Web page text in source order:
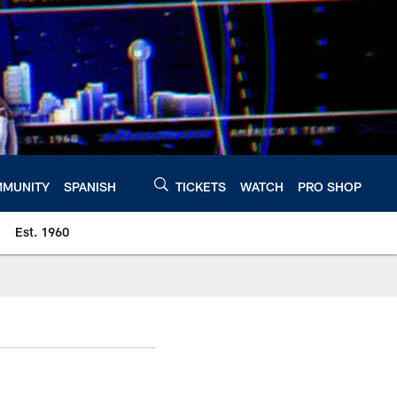
SPANISH TICKETS WATCH PRO SHOP
Est. 1960